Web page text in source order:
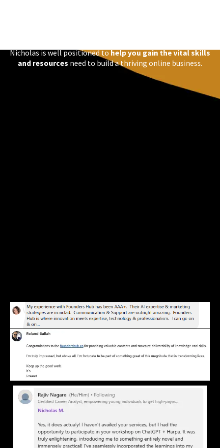
Nicholas is well positioned tohelp you gain the vital skills
and resources need to build a thriving online business.